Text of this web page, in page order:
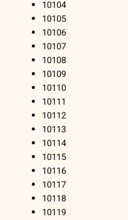
10104
10105
10106
10107
10108
10109
10110
10111
10112
10113
10114
10115
10116
10117
10118
10119